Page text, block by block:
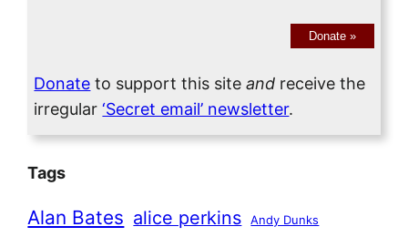
Donate »
Donate to support this siteand receive the
irregular‘Secret email’ newsletter.
Tags
Alan Bates alice perkins
Andy Dunks